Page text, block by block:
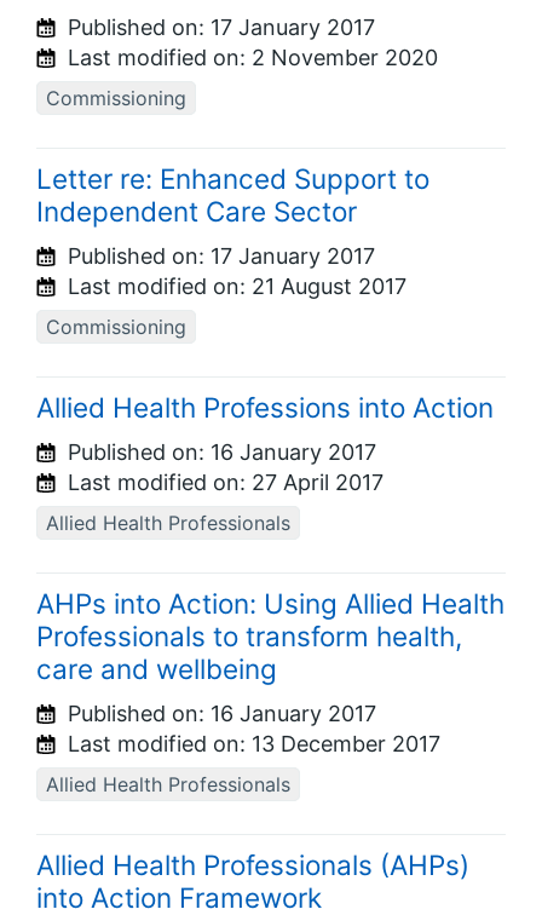
Published on: 17 January 2017
Last modified on: 2 November 2020
Commissioning
Letter re: Enhanced Support to
Independent Care Sector
Published on: 17 January 2017
Last modified on: 21 August 2017
Commissioning
Allied Health Professions into Action
Published on: 16 January 2017
Last modified on: 27 April 2017
Allied Health Professionals
AHPs into Action: Using Allied Health
Professionals to transform health,
care and wellbeing
Published on: 16 January 2017
Last modified on: 13 December 2017
Allied Health Professionals
Allied Health Professionals (AHPs)
into Action Framework